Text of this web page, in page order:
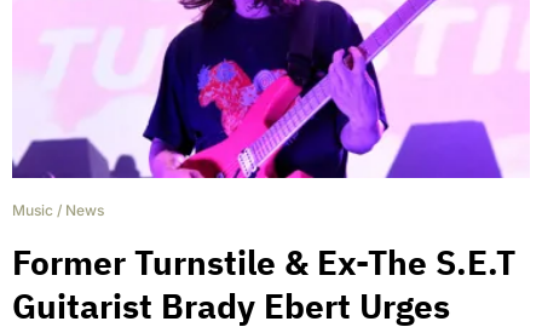
Music / News
Former Turnstile & Ex-The S.E.T
Guitarist Brady Ebert Urges